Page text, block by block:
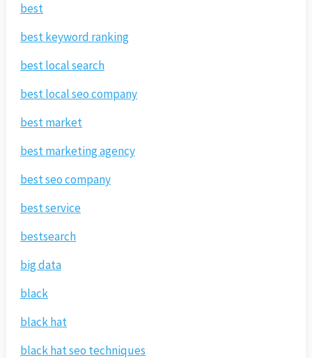
best
best keyword ranking
best local search
best local seo company
best market
best marketing agency
best seo company
best service
bestsearch
big data
black
black hat
black hat seo techniques